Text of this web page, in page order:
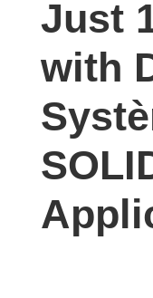
studies,
interviews
experts
events.
Just
with